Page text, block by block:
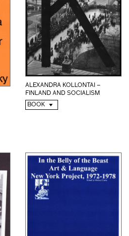
ALEXANDRA KOLLONTAI –
FINLAND AND SOCIALISM
BOOK